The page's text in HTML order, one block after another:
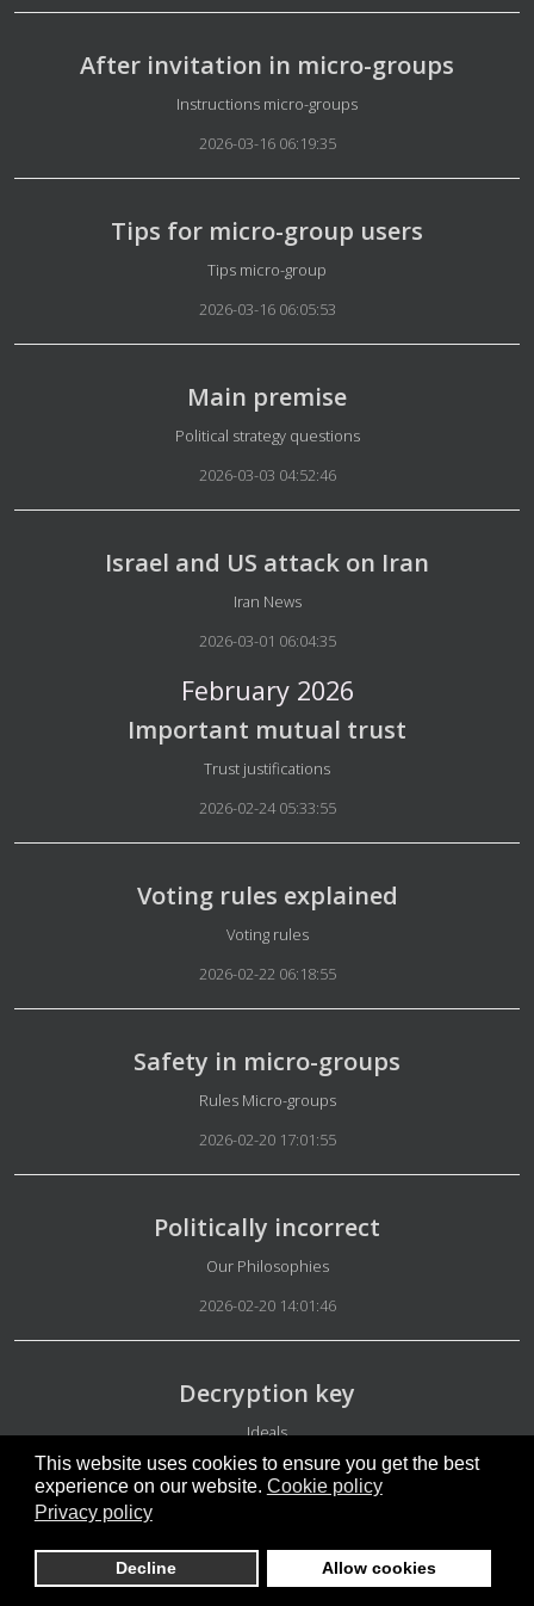
This website uses cookies to ensure you get the best
experience on our website. Cookie policy
Privacy policy
Decline Allow cookies
After invitation in micro-groups
Details
Instructions micro-groups
2026-03-16 06:19:35
Tips for micro-group users
Details
Tips micro-group
2026-03-16 06:05:53
Main premise
Details
Political strategy questions
2026-03-03 04:52:46
Israel and US attack on Iran
Details
Iran News
2026-03-01 06:04:35
February 2026
Important mutual trust
Details
Trust justifications
2026-02-24 05:33:55
Voting rules explained
Details
Voting rules
2026-02-22 06:18:55
Safety in micro-groups
Details
Rules Micro-groups
2026-02-20 17:01:55
Politically incorrect
Details
Our Philosophies
2026-02-20 14:01:46
Decryption key
Details
Ideals
2026-02-20 12:29:57
Our platform